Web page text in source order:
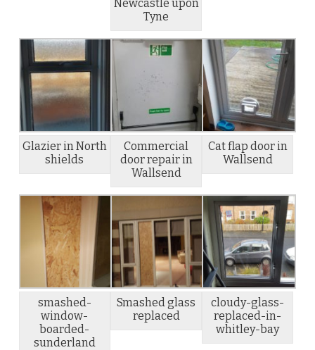
Newcastle upon
Tyne
Glazier in North
shields
Commercial
door repair in
Wallsend
Cat flap door in
Wallsend
smashed-
window-
boarded-
sunderland
Smashed glass
replaced
cloudy-glass-
replaced-in-
whitley-bay